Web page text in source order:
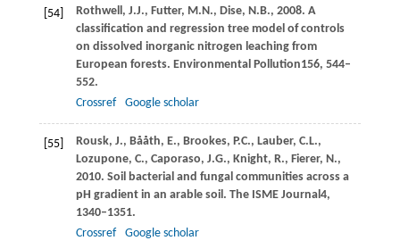
[54] Rothwell, J.J., Futter, M.N., Dise, N.B., 2008. A
classification and regression tree model of controls
on dissolved inorganic nitrogen leaching from
European forests. Environmental Pollution156, 544–
552.
Crossref
Google scholar
[55] Rousk, J., Bååth, E., Brookes, P.C., Lauber, C.L.,
Lozupone, C., Caporaso, J.G., Knight, R., Fierer, N.,
2010. Soil bacterial and fungal communities across a
pH gradient in an arable soil. The ISME Journal 4,
1340–1351.
Crossref
Google scholar